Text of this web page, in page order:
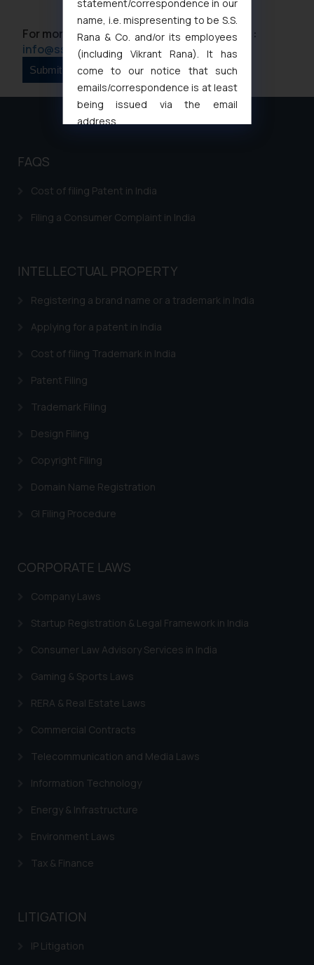
For more information please contact us at :
info@ssrana.com
FAQS
Cost of filing Patent in India
Filing a Consumer Complaint in India
INTELLECTUAL PROPERTY
Registering a brand name or a trademark in India
Applying for a patent in India
Cost of filing Trademark in India
Patent Filing
Trademark Filing
Design Filing
Copyright Filing
Domain Name Registration
GI Filing Procedure
CORPORATE LAWS
Company Laws
Startup Registration & Legal Framework in India
Consumer Law Advisory Services in India
Gaming & Sports Laws
RERA & Real Estate Laws
Commercial Contracts
Telecommunication and Media Laws
Information Technology
Energy & Infrastructure
Environment Laws
Tax & Finance
LITIGATION
IP Litigation
statement/correspondence in our
name, i.e. mispresenting to be S.S.
Rana & Co. and/or its employees
(including Vikrant Rana). It has
come to our notice that such
emails/correspondence is at least
being issued via the email
address
formally cautioned to refrain from
and to not engage with such
whatsoever for any loss that the
engaging with or responding to
such emails.
fraudulent activity/ emails/
direct the same to the below, so
that we can investigate the same
Name: Mrs. Sonu Rathore
Designation: Chief Information
Email ID:
sonu.rathore@ssrana.in
Confirmation
India prohibit law firms from
advertising and soliciting work
sole objective of SSRANA website
advertise/ solicit their work
through website. The content
be construed as a legal reference
or legal advice. Readers are
information contained herein or
on the links and should refer to
respective jurisdictions for
based on the information